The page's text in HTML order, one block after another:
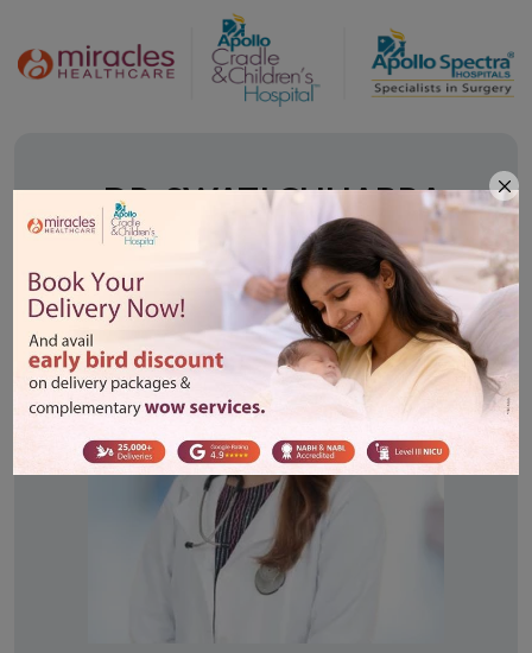
Doctor Description
DR. SWATI CHHABRA
MBBS, DGO, DNB - (Obs. & Gynae.)